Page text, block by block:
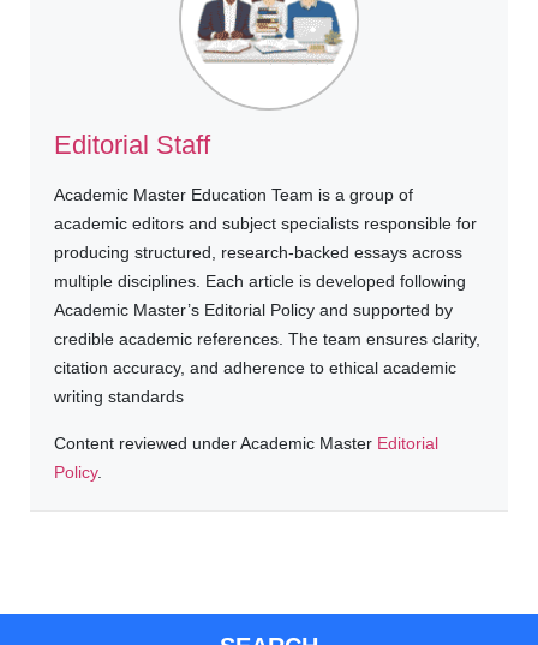
Editorial Staff
Academic Master Education Team is a group of
academic editors and subject specialists responsible for
producing structured, research-backed essays across
multiple disciplines. Each article is developed following
Academic Master’s Editorial Policy and supported by
credible academic references. The team ensures clarity,
citation accuracy, and adherence to ethical academic
writing standards
Content reviewed under Academic Master Editorial
Policy.